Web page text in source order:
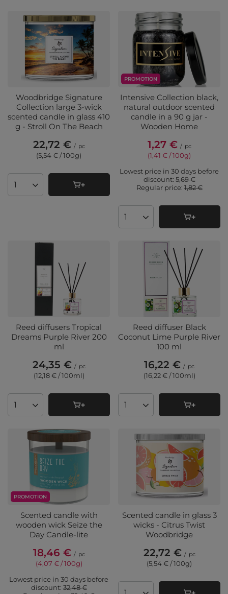
Woodbridge Signature
Collection large 3-wick
scented candle in glass 410
g - Stroll On The Beach
22,72 € / pc
(5,54 € / 100g)
Products quantity
PROMOTION
Intensive Collection black,
natural outdoor scented
candle in a 90 g jar -
Wooden Home
1,27 € / pc
(1,41 € / 100g)
Lowest price in 30 days before
discount:5,69 €
Regular price:1,82 €
Products quantity
Reed diffusers Tropical
Dreams Purple River 200
ml
24,35 € / pc
(12,18 € / 100ml)
Products quantity
Reed diffuser Black
Coconut Lime Purple River
100 ml
16,22 € / pc
(16,22 € / 100ml)
Products quantity
PROMOTION
Scented candle with
wooden wick Seize the
Day Candle-lite
18,46 € / pc
(4,07 € / 100g)
Lowest price in 30 days before
discount:32,48 €
Scented candle in glass 3
wicks - Citrus Twist
Woodbridge
22,72 € / pc
(5,54 € / 100g)